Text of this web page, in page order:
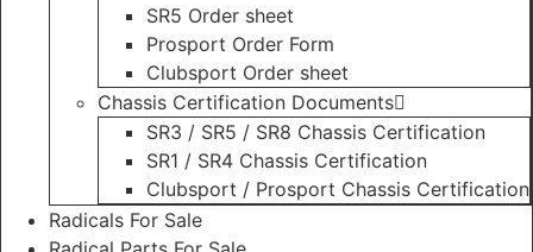
SR5 Order sheet
Prosport Order Form
Clubsport Order sheet
Chassis Certification Documents
SR3 / SR5 / SR8 Chassis Certification
SR1 / SR4 Chassis Certification
Clubsport / Prosport Chassis Certification
Radicals For Sale